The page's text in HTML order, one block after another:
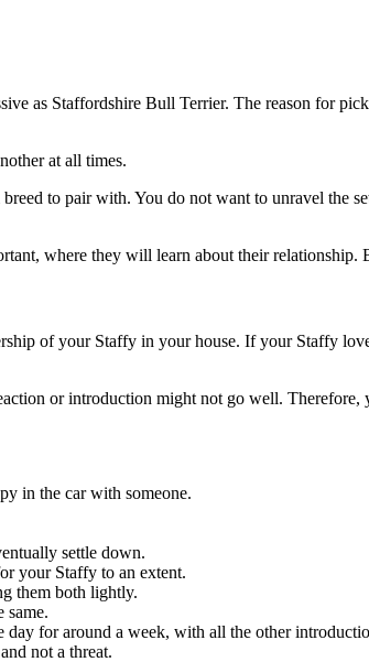
as Staffordshire Bull Terrier. The reason for
at all times.
to pair with. You do not want to unravel
where they will learn about their relationship.
of your Staffy in your house. If your Staffy
or introduction might not go well.
in the car with someone.
settle down.
your Staffy to an extent.
them both lightly.
same.
for around a week, with all the other
not a threat.